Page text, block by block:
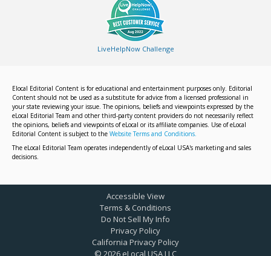
LiveHelpNow Challenge
Elocal Editorial Content is for educational and entertainment purposes only. Editorial
Content should not be used as a substitute for advice from a licensed professional in
your state reviewing your issue. The opinions, beliefs and viewpoints expressed by the
eLocal Editorial Team and other third-party content providers do not necessarily reflect
the opinions, beliefs and viewpoints of eLocal or its affiliate companies. Use of eLocal
Editorial Content is subject to the Website Terms and Conditions.
The eLocal Editorial Team operates independently of eLocal USA's marketing and sales
decisions.
© 2026 eLocal USA LLC
Accessible View
Terms & Conditions
Do Not Sell My Info
Privacy Policy
California Privacy Policy